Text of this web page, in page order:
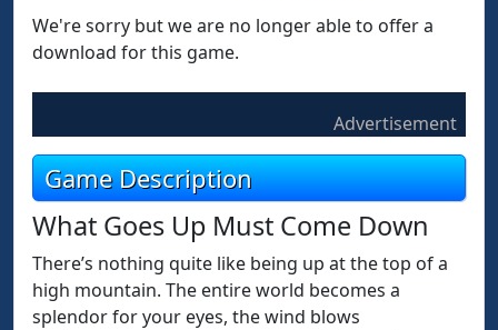
We're sorry but we are no longer able to offer a
download for this game.
Advertisement
Game Description
What Goes Up Must Come Down
There’s nothing quite like being up at the top of a
high mountain. The entire world becomes a
splendor for your eyes, the wind blows